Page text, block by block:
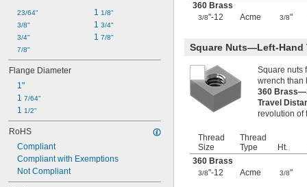
23/64"
3/8"
3/4"
7/8"
1 1/8"
1 3/4"
1 7/8"
Flange Diameter
1"
1 7/64"
1 1/2"
RoHS
Compliant
Compliant with Exemptions
Not Compliant
360 Brass
3/8"-12 Acme 3/8"
Square Nuts—Left-Hand
Square nuts
wrench than
360 Brass—
Travel
revolution of
Thread
Size
Thread
Type
Ht.
360 Brass
3/8"-12 Acme 3/8"